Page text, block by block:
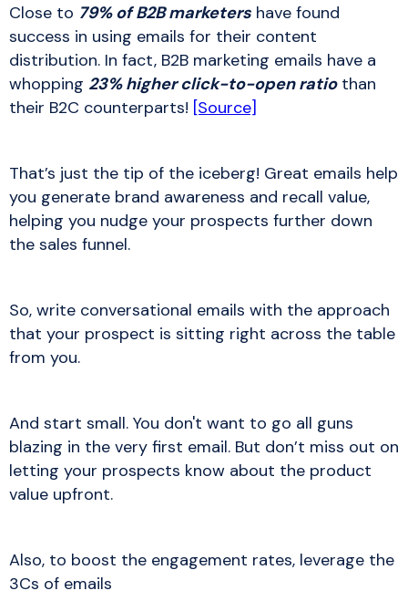
Close to 79% of B2B marketers have found
success in using emails for their content
distribution. In fact, B2B marketing emails have a
whopping 23% higher click-to-open ratiothan
their B2C counterparts! [Source]
That’s just the tip of the iceberg! Great emails help
you generate brand awareness and recall value,
helping you nudge your prospects further down
the sales funnel.
So, write conversational emails with the approach
that your prospect is sitting right across the table
from you.
And start small. You don't want to go all guns
blazing in the very first email. But don’t miss out on
letting your prospects know about the product
value upfront.
Also, to boost the engagement rates, leverage the
3Cs of emails